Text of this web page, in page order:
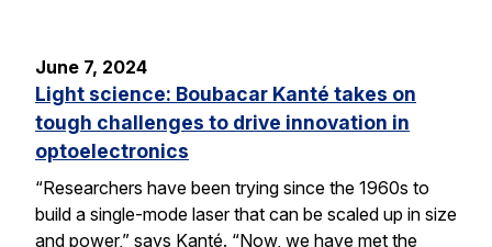
June 7, 2024
Light science: Boubacar Kanté takes on
tough challenges to drive innovation in
optoelectronics
“Researchers have been trying since the 1960s to
build a single-mode laser that can be scaled up in size
and power,” says Kanté. “Now, we have met the